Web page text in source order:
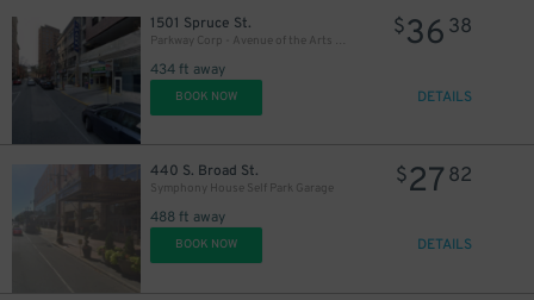
1501 Spruce St.
Parkway Corp - Avenue of the Arts Garage
434 ft away
$36 38
BOOK NOW DETAILS
440 S. Broad St.
Symphony House Self Park Garage
488 ft away
$27 82
BOOK NOW DETAILS